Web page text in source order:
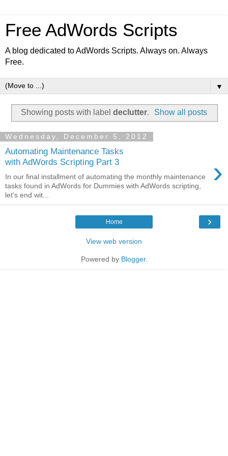
Free AdWords Scripts
A blog dedicated to AdWords Scripts. Always on. Always
Free.
▼
Showing posts with label declutter. Show all posts
Wednesday, December 5, 2012
Automating Maintenance Tasks
with AdWords Scripting Part 3
›
In our final installment of automating the monthly maintenance
tasks found in AdWords for Dummies with AdWords scripting,
let's end wit...
›
Home
View web version
Powered by Blogger.